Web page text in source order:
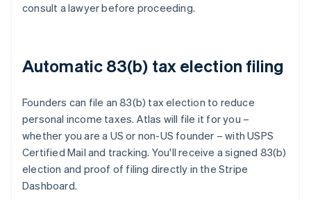
consult a lawyer before proceeding.
Automatic 83(b) tax election filing
Founders can file an 83(b) tax election to reduce
personal income taxes. Atlas will file it for you –
whether you are a US or non-US founder – with USPS
Certified Mail and tracking. You'll receive a signed 83(b)
election and proof of filing directly in the Stripe
Dashboard.